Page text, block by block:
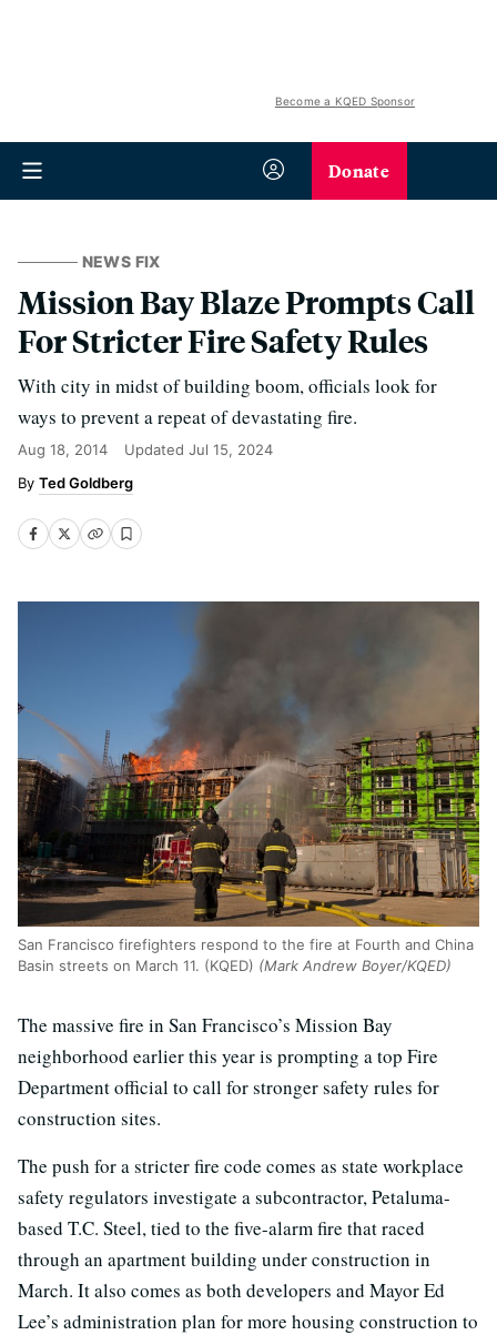
Become a KQED Sponsor
Donate
NEWS FIX
Mission Bay Blaze Prompts Call
For Stricter Fire Safety Rules
With city in midst of building boom, officials look for
ways to prevent a repeat of devastating fire.
Aug 18, 2014 Updated Jul 15, 2024
Ted Goldberg
San Francisco firefighters respond to the fire at Fourth and China
Basin streets on March 11. (KQED) (Mark Andrew Boyer/KQED)
The massive fire in San Francisco’s Mission Bay
neighborhood earlier this year is prompting a top Fire
Department official to call for stronger safety rules for
construction sites.
The push for a stricter fire code comes as state workplace
safety regulators investigate a subcontractor, Petaluma-
based T.C. Steel, tied to the five-alarm fire that raced
through an apartment building under construction in
March. It also comes as both developers and Mayor Ed
Lee’s administration plan for more housing construction to